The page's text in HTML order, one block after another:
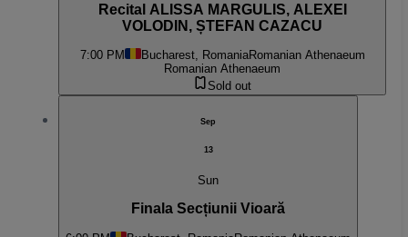
Recital ALISSA MARGULIS, ALEXEI
VOLODIN, ȘTEFAN CAZACU
7:00 PM Bucharest, RomaniaRomanian Athenaeum
Romanian Athenaeum
Sold out
Sep
13
Sun
Finala Secțiunii Vioară